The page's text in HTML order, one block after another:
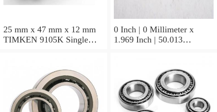
25 mm x 47 mm x 12 mm
TIMKEN 9105K Single
0 Inch | 0 Millimeter x
1.969 Inch | 50.013
Bearings